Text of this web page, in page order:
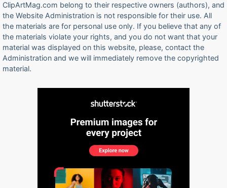
ClipArtMag.com belong to their respective owners (authors), and
the Website Administration is not responsible for their use. All
the materials are for personal use only. If you believe that any of
the materials violate your rights, and you do not want that your
material was displayed on this website, please, contact the
Administration and we will immediately remove the copyrighted
material.